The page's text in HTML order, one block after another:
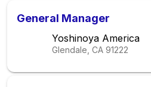
General Manager
Yoshinoya America
Glendale, CA 91222